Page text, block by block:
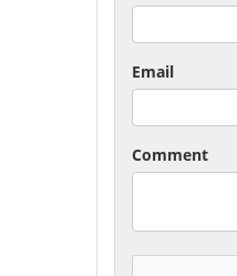
Email
Comment